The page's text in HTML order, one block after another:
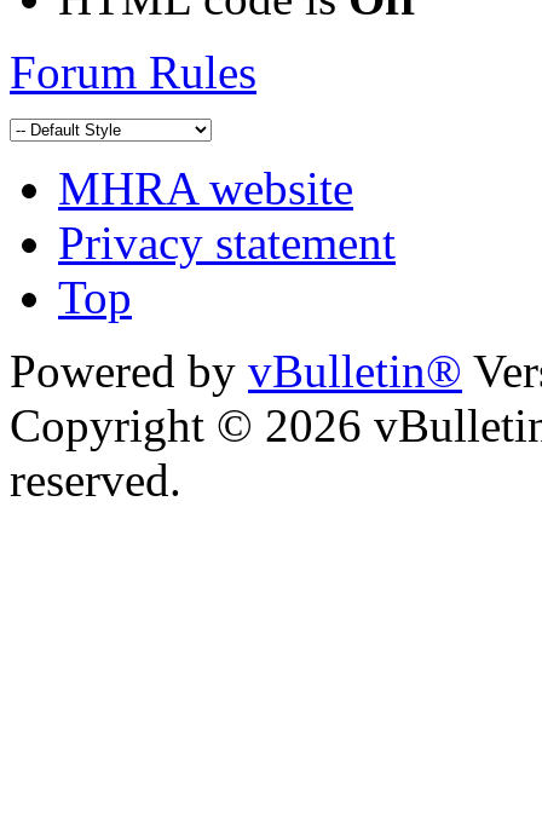
Forum Rules
MHRA website
Privacy statement
Top
Powered by vBulletin®
Copyright © 2026
reserved.